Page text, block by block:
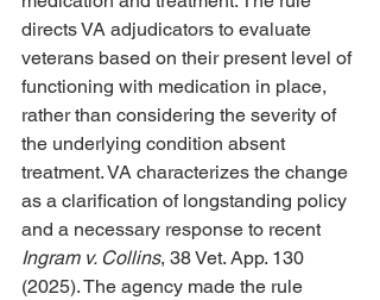
directs VA adjudicators to evaluate
veterans based on their present level of
functioning with medication in place,
rather than considering the severity of
the underlying condition absent
treatment. VA characterizes the change
as a clarification of longstanding policy
and a necessary response to recent
Ingram v. Collins, 38 Vet. App. 130
(2025). The agency made the rule